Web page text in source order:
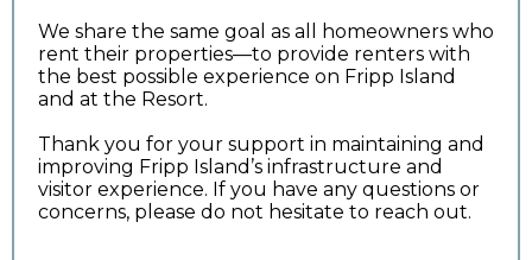
We share the same goal as all homeowners who
rent their properties—to provide renters with
the best possible experience on Fripp Island
and at the Resort.
Thank you for your support in maintaining and
improving Fripp Island’s infrastructure and
visitor experience. If you have any questions or
concerns, please do not hesitate to reach out.